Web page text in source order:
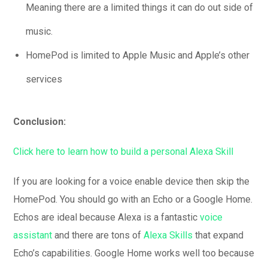
Meaning there are a limited things it can do out side of
music.
HomePod is limited to Apple Music and Apple’s other
services
Conclusion:
Click here to learn how to build a personal Alexa Skill
If you are looking for a voice enable device then skip the
HomePod. You should go with an Echo or a Google Home.
Echos are ideal because Alexa is a fantasticvoice
assistant and there are tons ofAlexa Skills that expand
Echo’s capabilities. Google Home works well too because